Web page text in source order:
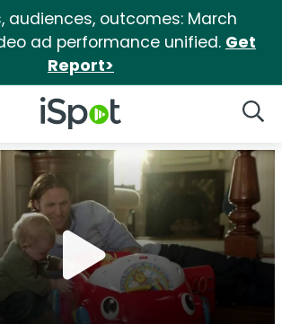
audiences, outcomes: March
ad performance unified. Get
Report>
iSpot Logo